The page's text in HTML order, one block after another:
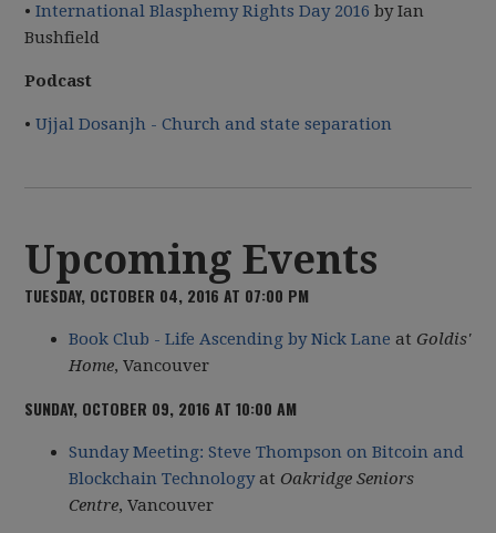
•International Blasphemy Rights Day 2016 by Ian
Bushfield
Podcast
•Ujjal Dosanjh - Church and state separation
Upcoming Events
TUESDAY, OCTOBER 04, 2016 AT 07:00 PM
Book Club - Life Ascending by Nick Lane at Goldis'
Home, Vancouver
SUNDAY, OCTOBER 09, 2016 AT 10:00 AM
Sunday Meeting: Steve Thompson on Bitcoin and
Blockchain Technologyat Oakridge Seniors
Centre, Vancouver